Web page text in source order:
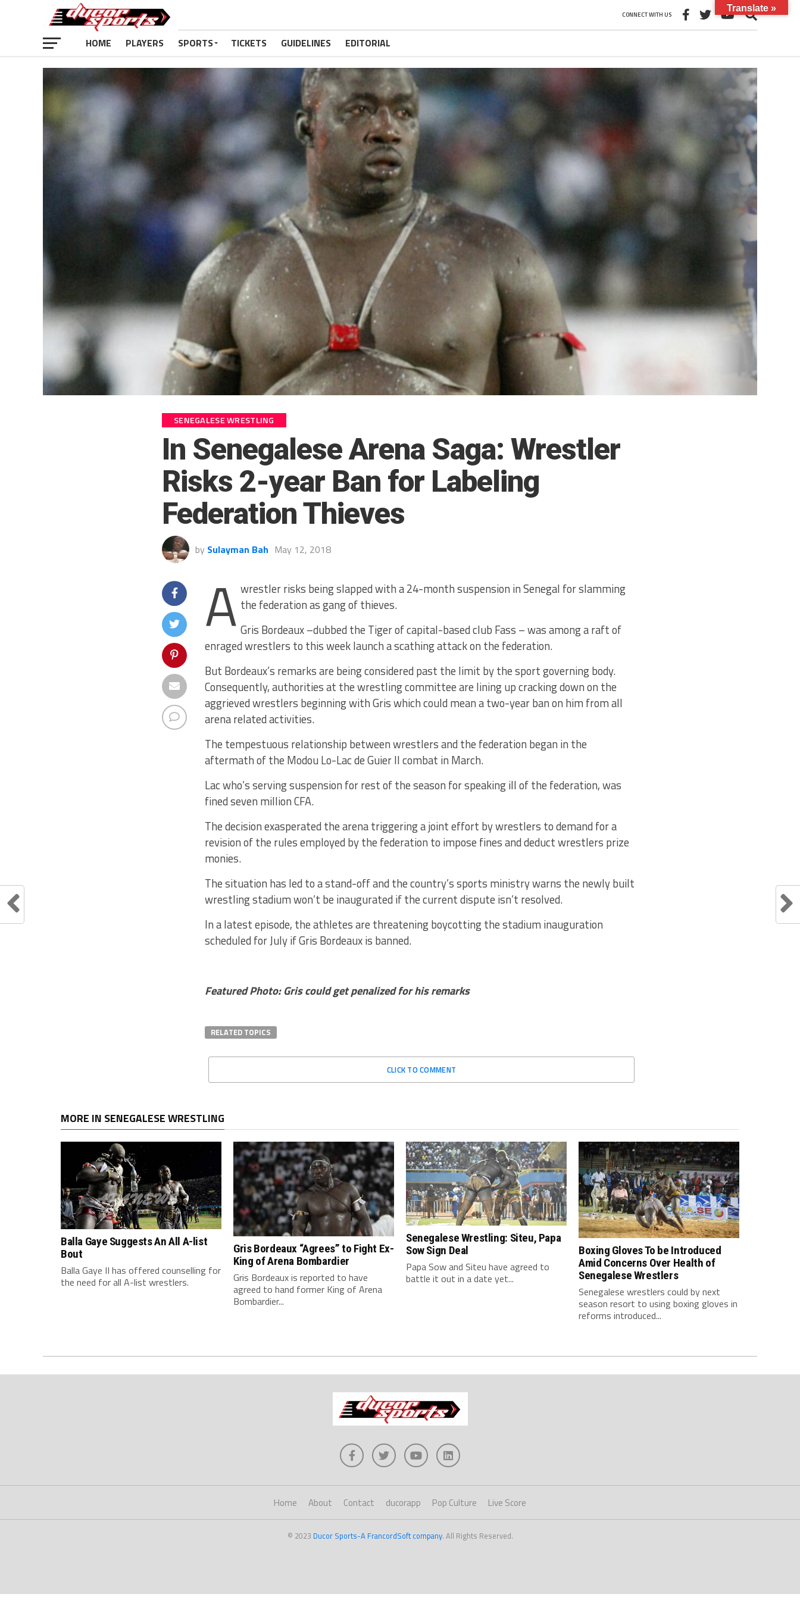
CONNECT WITH US
HOME PLAYERS SPORTS TICKETS GUIDELINES EDITORIAL
SENEGALESE WRESTLING
In Senegalese Arena Saga: Wrestler
Risks 2-year Ban for Labeling
Federation Thieves
by Sulayman Bah May 12, 2018
A wrestler risks being slapped with a 24-month suspension in Senegal for slamming
the federation as gang of thieves.
Gris Bordeaux –dubbed the Tiger of capital-based club Fass – was among a raft of
enraged wrestlers to this week launch a scathing attack on the federation.
But Bordeaux’s remarks are being considered past the limit by the sport governing body.
Consequently, authorities at the wrestling committee are lining up cracking down on the
aggrieved wrestlers beginning with Gris which could mean a two-year ban on him from all
arena related activities.
The tempestuous relationship between wrestlers and the federation began in the
aftermath of the Modou Lo-Lac de Guier II combat in March.
Lac who’s serving suspension for rest of the season for speaking ill of the federation, was
fined seven million CFA.
The decision exasperated the arena triggering a joint effort by wrestlers to demand for a
revision of the rules employed by the federation to impose fines and deduct wrestlers prize
monies.
The situation has led to a stand-off and the country’s sports ministry warns the newly built
wrestling stadium won’t be inaugurated if the current dispute isn’t resolved.
In a latest episode, the athletes are threatening boycotting the stadium inauguration
scheduled for July if Gris Bordeaux is banned.
Featured Photo: Gris could get penalized for his remarks
RELATED TOPICS
CLICK TO COMMENT
MORE IN SENEGALESE WRESTLING
Balla Gaye Suggests An All A-list
Bout
Balla Gaye II has offered counselling for
the need for all A-list wrestlers.
Gris Bordeaux “Agrees” to Fight Ex-
King of Arena Bombardier
Gris Bordeaux is reported to have
agreed to hand former King of Arena
Bombardier...
Senegalese Wrestling: Siteu, Papa
Sow Sign Deal
Papa Sow and Siteu have agreed to
battle it out in a date yet...
Boxing Gloves To be Introduced
Amid Concerns Over Health of
Senegalese Wrestlers
Senegalese wrestlers could by next
season resort to using boxing gloves in
reforms introduced...
Home About Contact ducorapp Pop Culture Live Score
© 2023 Ducor Sports-A FrancordSoft company. All Rights Reserved.
Translate »